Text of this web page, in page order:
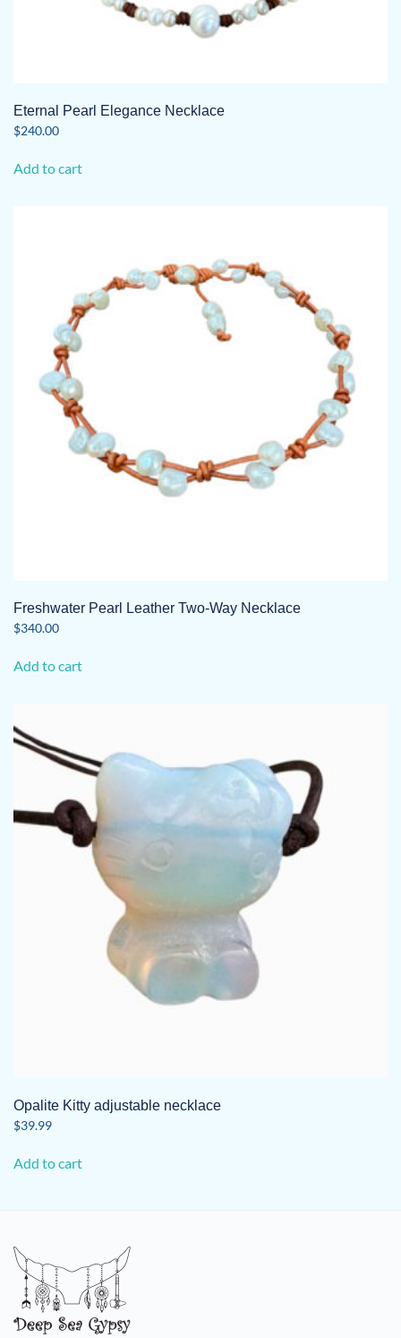
Eternal Pearl Elegance Necklace
$240.00
Add to cart
Freshwater Pearl Leather Two-Way Necklace
$340.00
Add to cart
Opalite Kitty adjustable necklace
$39.99
Add to cart